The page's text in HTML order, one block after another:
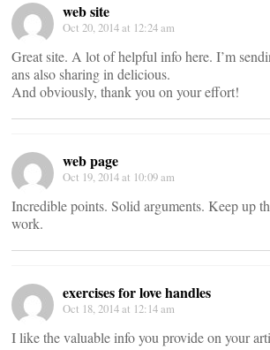
web site
Oct 20, 2014 at 12:24 am
Great site. A lot of helpful info here. I’m
ans also sharing in delicious.
And obviously, thank you on your effort!
web page
Oct 19, 2014 at 10:09 am
Incredible points. Solid arguments. Keep up
work.
exercises for love handles
Oct 18, 2014 at 12:14 am
I like the valuable info you provide on your